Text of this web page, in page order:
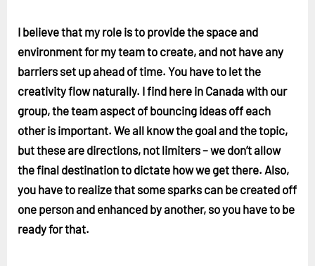
I believe that my role is to provide the space and
environment for my team to create, and not have any
barriers set up ahead of time. You have to let the
creativity flow naturally. I find here in Canada with our
group, the team aspect of bouncing ideas off each
other is important. We all know the goal and the topic,
but these are directions, not limiters – we don’t allow
the final destination to dictate how we get there. Also,
you have to realize that some sparks can be created off
one person and enhanced by another, so you have to be
ready for that.